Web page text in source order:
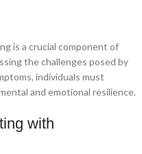
is a crucial component of
the challenges posed by
individuals must
and emotional resilience.
with